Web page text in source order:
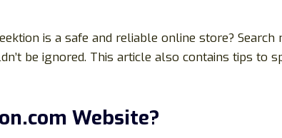
is a safe and reliable online store?
be ignored. This article also contains tips to
Website?